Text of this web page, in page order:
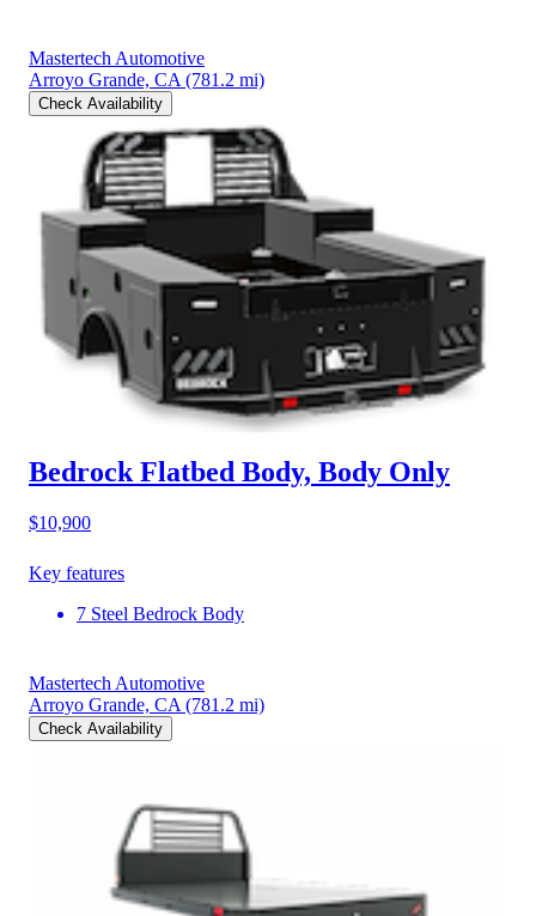
Mastertech Automotive
Arroyo Grande, CA (781.2 mi)
Check Availability
Bedrock Flatbed Body, Body Only
$10,900
Key features
7 Steel Bedrock Body
Mastertech Automotive
Arroyo Grande, CA (781.2 mi)
Check Availability